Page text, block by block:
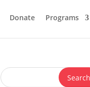
Donate Programs